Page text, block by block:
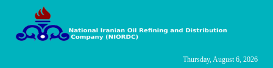
Thursday, August 6, 2026